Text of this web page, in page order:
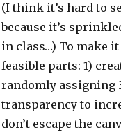
(I think it’s hard to
because it’s
in class…) To make
feasible parts: 1)
randomly assigning
transparency to
don’t escape the